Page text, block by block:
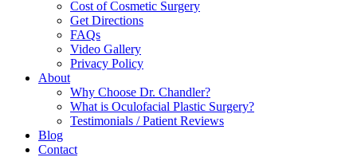
Cost of Cosmetic Surgery
Get Directions
FAQs
Video Gallery
Privacy Policy
About
Why Choose Dr. Chandler?
What is Oculofacial Plastic Surgery?
Testimonials / Patient Reviews
Blog
Contact